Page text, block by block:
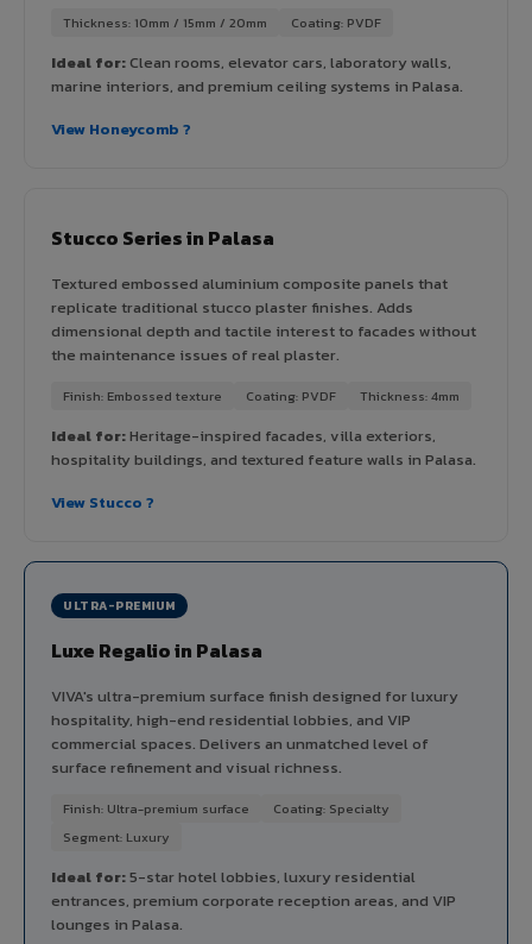
Thickness: 10mm / 15mm / 20mm Coating: PVDF
Ideal for:Clean rooms, elevator cars, laboratory walls,
marine interiors, and premium ceiling systems in Palasa.
View Honeycomb ?
Stucco Series in Palasa
Textured embossed aluminium composite panels that
replicate traditional stucco plaster finishes. Adds
dimensional depth and tactile interest to facades without
the maintenance issues of real plaster.
Finish: Embossed texture Coating: PVDF Thickness: 4mm
Ideal for:Heritage-inspired facades, villa exteriors,
hospitality buildings, and textured feature walls in Palasa.
View Stucco ?
ULTRA-PREMIUM
Luxe Regalio in Palasa
VIVA's ultra-premium surface finish designed for luxury
hospitality, high-end residential lobbies, and VIP
commercial spaces. Delivers an unmatched level of
surface refinement and visual richness.
Finish: Ultra-premium surface
Coating: Specialty
Segment: Luxury
Ideal for:5-star hotel lobbies, luxury residential
entrances, premium corporate reception areas, and VIP
lounges in Palasa.